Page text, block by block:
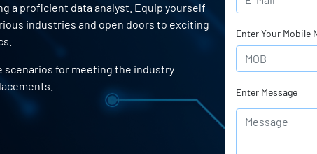
a proficient data analyst. Equip yourself
industries and open doors to exciting
scenarios for meeting the industry
Enter Your Mobile
Enter Message